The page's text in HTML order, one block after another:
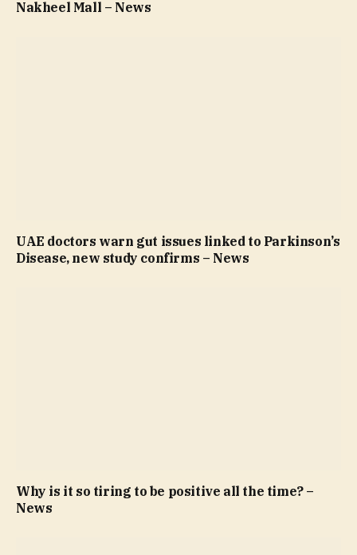
Nakheel Mall – News
UAE doctors warn gut issues linked to Parkinson’s
Disease, new study confirms – News
Why is it so tiring to be positive all the time? –
News